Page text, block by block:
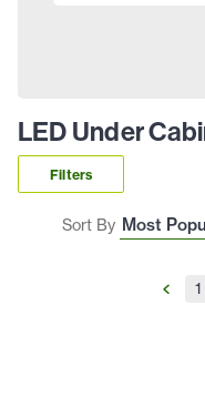
LED Under
Filters
Sort By
1